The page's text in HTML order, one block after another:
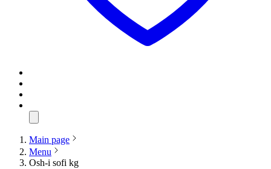
Main page
Menu
Osh-i sofi kg